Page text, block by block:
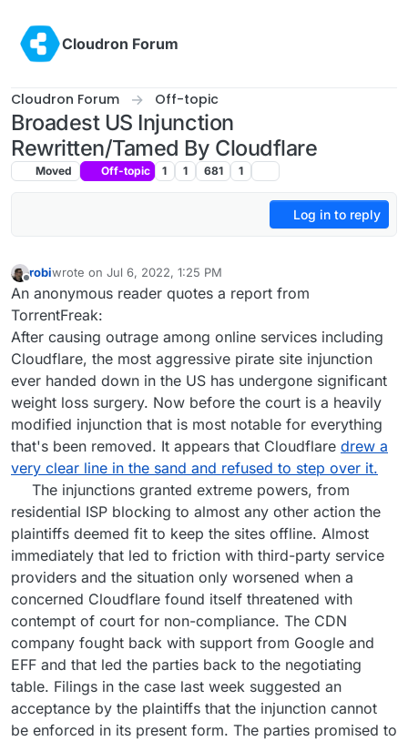
Cloudron Forum
Cloudron Forum Off-topic
Broadest US Injunction
Rewritten/Tamed By Cloudflare
Moved Off-topic 1 1 681 1
Log in to reply
robiwrote on Jul 6, 2022, 1:25 PM
last edited by
An anonymous reader quotes a report from
TorrentFreak:
After causing outrage among online services including
Cloudflare, the most aggressive pirate site injunction
ever handed down in the US has undergone significant
weight loss surgery. Now before the court is a heavily
modified injunction that is most notable for everything
that's been removed. It appears that Cloudflare drew a
very clear line in the sand and refused to step over it.
The injunctions granted extreme powers, from
residential ISP blocking to almost any other action the
plaintiffs deemed fit to keep the sites offline. Almost
immediately that led to friction with third-party service
providers and the situation only worsened when a
concerned Cloudflare found itself threatened with
contempt of court for non-compliance. The CDN
company fought back with support from Google and
EFF and that led the parties back to the negotiating
table. Filings in the case last week suggested an
acceptance by the plaintiffs that the injunction cannot
be enforced in its present form. The parties promised to